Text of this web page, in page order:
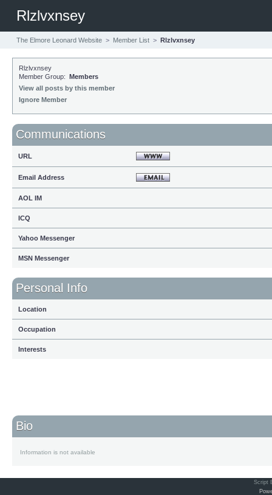
Rlzlvxnsey
The Elmore Leonard Website > Member List > Rlzlvxnsey
Rlzlvxnsey
Member Group: Members
View all posts by this member
Ignore Member
Communications
URL
Email Address
AOL IM
ICQ
Yahoo Messenger
MSN Messenger
Personal Info
Location
Occupation
Interests
Bio
Information is not available
Script